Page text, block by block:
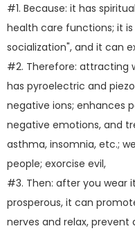
#1. Because: it has
health care functions; it
socialization", and it can
#2. Therefore: attracting
has pyroelectric and
negative ions; enhances
negative emotions, and
asthma, insomnia, etc.;
people; exorcise evil,
#3. Then: after you wear
prosperous, it can
nerves and relax,